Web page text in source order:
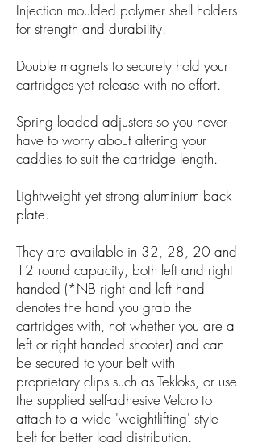
Injection moulded polymer shell holders
for strength and durability.
Double magnets to securely hold your
cartridges yet release with no effort.
Spring loaded adjusters so you never
have to worry about altering your
caddies to suit the cartridge length.
Lightweight yet strong aluminium back
plate.
They are available in 32, 28, 20 and
12 round capacity, both left and right
handed (*NB right and left hand
denotes the hand you grab the
cartridges with, not whether you are a
left or right handed shooter) and can
be secured to your belt with
proprietary clips such as Tekloks, or use
the supplied self-adhesive Velcro to
attach to a wide 'weightlifting' style
belt for better load distribution.